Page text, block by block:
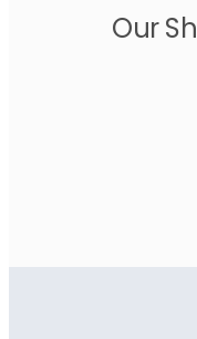
Our